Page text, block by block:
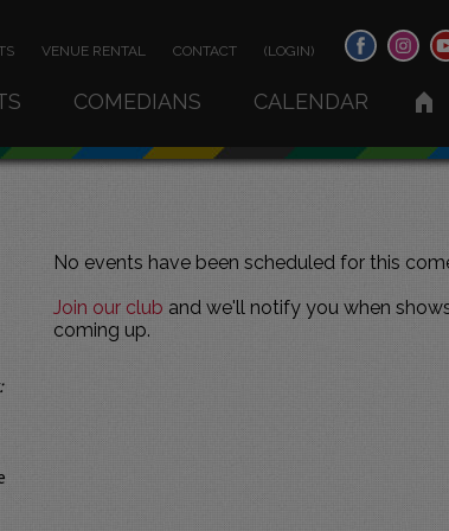
VENUE RENTAL CONTACT (LOGIN)
COMEDIANS CALENDAR
No events have been scheduled for this
Join our club and we'll notify you when
coming up.